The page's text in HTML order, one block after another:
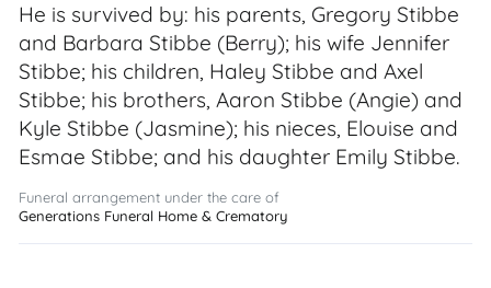
He is survived by: his parents, Gregory Stibbe
and Barbara Stibbe (Berry); his wife Jennifer
Stibbe; his children, Haley Stibbe and Axel
Stibbe; his brothers, Aaron Stibbe (Angie) and
Kyle Stibbe (Jasmine); his nieces, Elouise and
Esmae Stibbe; and his daughter Emily Stibbe.
Funeral arrangement under the care of
Generations Funeral Home & Crematory